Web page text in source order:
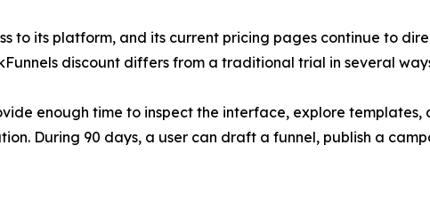
to its platform, and its current pricing pages continue to
discount differs from a traditional trial in several
enough time to inspect the interface, explore
During 90 days, a user can draft a funnel, publish a